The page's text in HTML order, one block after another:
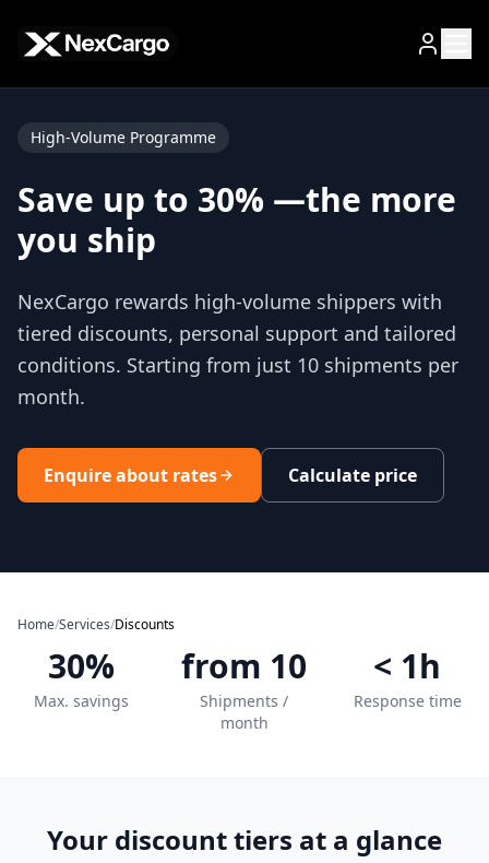
High-Volume Programme
Save up to 30% —the more
you ship
NexCargo rewards high-volume shippers with
tiered discounts, personal support and tailored
conditions. Starting from just 10 shipments per
month.
Enquire about rates Calculate price
Home/Services/Discounts
30%
Max. savings
from 10
Shipments /
month
< 1h
Response time
Your discount tiers at a glance